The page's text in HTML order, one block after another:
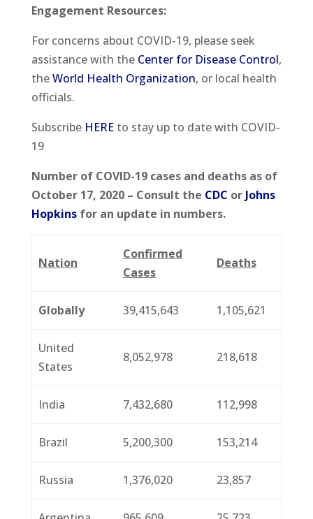
Engagement Resources:
For concerns about COVID-19, please seek
assistance with the Center for Disease Control,
theWorld Health Organization, or local health
officials.
Subscribe HEREto stay up to date with COVID-
19
Number of COVID-19 cases and deaths as of
October 17, 2020 – Consult the CDC or Johns
Hopkinsfor an update in numbers.
Nation
Confirmed
Cases
Deaths
Globally 39,415,643 1,105,621
United
States
8,052,978 218,618
India 7,432,680 112,998
Brazil 5,200,300 153,214
Russia 1,376,020 23,857